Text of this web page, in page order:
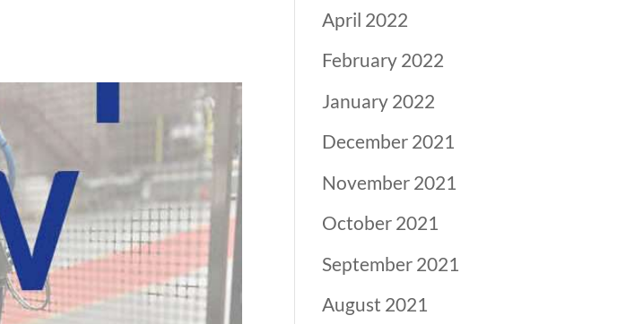
April 2022
February 2022
January 2022
December 2021
November 2021
October 2021
September 2021
August 2021